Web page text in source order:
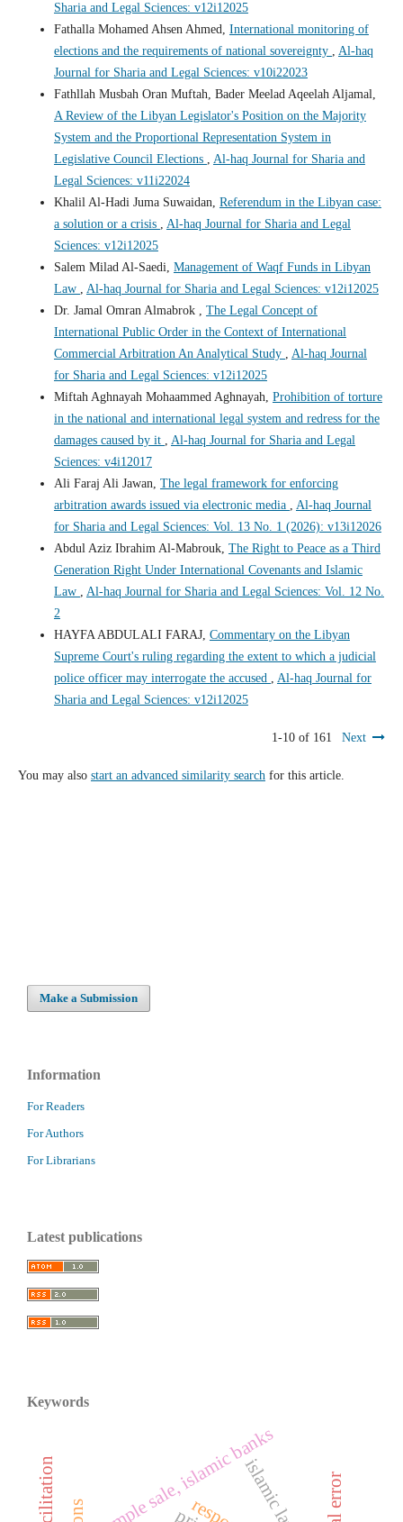
Sharia and Legal Sciences: v12i12025
Fathalla Mohamed Ahsen Ahmed, International monitoring of
elections and the requirements of national sovereignty , Al-haq
Journal for Sharia and Legal Sciences: v10i22023
Fathllah Musbah Oran Muftah, Bader Meelad Aqeelah Aljamal,
A Review of the Libyan Legislator's Position on the Majority
System and the Proportional Representation System in
Legislative Council Elections , Al-haq Journal for Sharia and
Legal Sciences: v11i22024
Khalil Al-Hadi Juma Suwaidan, Referendum in the Libyan case:
a solution or a crisis , Al-haq Journal for Sharia and Legal
Sciences: v12i12025
Salem Milad Al-Saedi, Management of Waqf Funds in Libyan
Law , Al-haq Journal for Sharia and Legal Sciences: v12i12025
Dr. Jamal Omran Almabrok , The Legal Concept of
International Public Order in the Context of International
Commercial Arbitration An Analytical Study , Al-haq Journal
for Sharia and Legal Sciences: v12i12025
Miftah Aghnayah Mohaammed Aghnayah, Prohibition of torture
in the national and international legal system and redress for the
damages caused by it , Al-haq Journal for Sharia and Legal
Sciences: v4i12017
Ali Faraj Ali Jawan, The legal framework for enforcing
arbitration awards issued via electronic media , Al-haq Journal
for Sharia and Legal Sciences: Vol. 13 No. 1 (2026): v13i12026
Abdul Aziz Ibrahim Al-Mabrouk, The Right to Peace as a Third
Generation Right Under International Covenants and Islamic
Law , Al-haq Journal for Sharia and Legal Sciences: Vol. 12 No.
2
HAYFA ABDULALI FARAJ, Commentary on the Libyan
Supreme Court's ruling regarding the extent to which a judicial
police officer may interrogate the accused , Al-haq Journal for
Sharia and Legal Sciences: v12i12025
1-10 of 161 Next
You may also start an advanced similarity searchfor this article.
Make a Submission
Information
For Readers
For Authors
For Librarians
Latest publications
Keywords
sample sale, islamic banks
islamic law